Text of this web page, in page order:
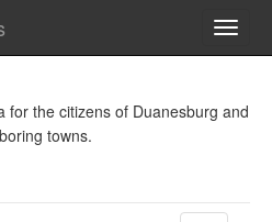
for the citizens of Duanesburg and
towns.